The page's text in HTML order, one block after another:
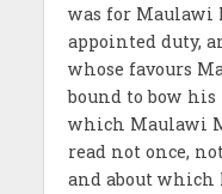
was for Maulawi
appointed duty,
whose favours
bound to bow
which Maulawi
read not once,
and about which